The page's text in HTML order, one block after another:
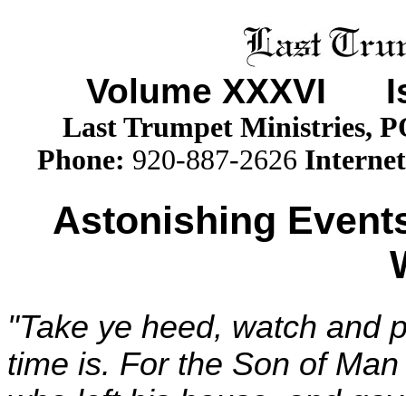
Volume XXXVI
Last Trumpet Ministries,
Phone: 920-887-2626
Astonishing
"Take ye heed, watch and
time is. For the Son of